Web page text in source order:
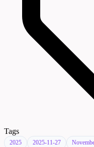
Tags
2025 2025-11-27